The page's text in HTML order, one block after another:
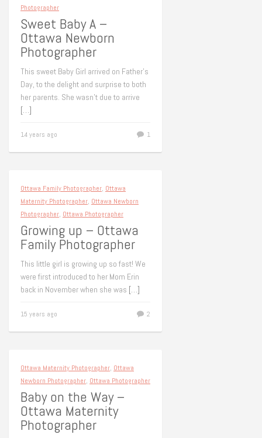
Photographer
Sweet Baby A –
Ottawa Newborn
Photographer
This sweet Baby Girl arrived on Father’s
Day, to the delight and surprise to both
her parents. She wasn’t due to arrive
[…]
14 years ago 1
Ottawa Family Photographer, Ottawa
Maternity Photographer, Ottawa Newborn
Photographer, Ottawa Photographer
Growing up – Ottawa
Family Photographer
This little girl is growing up so fast! We
were first introduced to her Mom Erin
back in November when she was […]
15 years ago 2
Ottawa Maternity Photographer, Ottawa
Newborn Photographer, Ottawa Photographer
Baby on the Way –
Ottawa Maternity
Photographer